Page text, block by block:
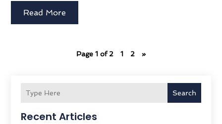
Search
Recent Articles
Read More
Page 1 of 2 1 2 »